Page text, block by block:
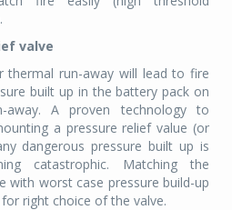
valve
thermal run-away will lead to fire
built up in the battery pack on
A proven technology to
a pressure relief value (or
dangerous pressure built up is
catastrophic. Matching the
with worst case pressure build-up
right choice of the valve.